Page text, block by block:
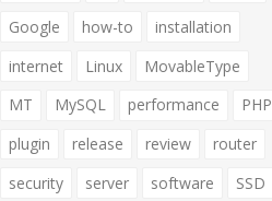
Google
how-to
installation
internet
Linux
MovableType
MT
MySQL performance
PHP
plugin
release review
router
security
server software
SSD